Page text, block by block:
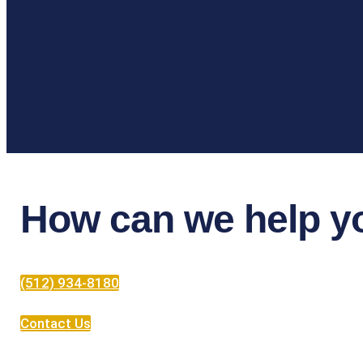
How can we help
(512) 934-8180
Contact Us